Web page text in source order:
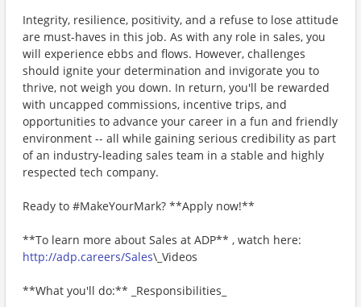
Integrity, resilience, positivity, and a refuse to lose attitude
are must-haves in this job. As with any role in sales, you
will experience ebbs and flows. However, challenges
should ignite your determination and invigorate you to
thrive, not weigh you down. In return, you'll be rewarded
with uncapped commissions, incentive trips, and
opportunities to advance your career in a fun and friendly
environment -- all while gaining serious credibility as part
of an industry-leading sales team in a stable and highly
respected tech company.
Ready to #MakeYourMark? **Apply now!**
**To learn more about Sales at ADP** , watch here:
http://adp.careers/Sales\_Videos
**What you'll do:** _Responsibilities_